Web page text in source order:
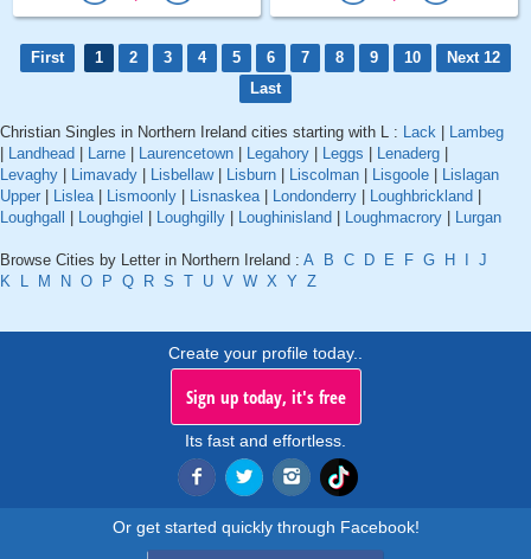
First 1 2 3 4 5 6 7 8 9 10
Next 12
Last
Christian Singles in Northern Ireland cities starting with L : Lack
Lambeg
Landhead Larne Laurencetown Legahory Leggs Lenaderg
Levaghy
Limavady Lisbellaw| Lisburn Liscolman Lisgoole
Lislagan
Upper
Lislea| Lismoonly Lisnaskea| Londonderry Loughbrickland
Loughgall
Loughgiel Loughgilly Loughinisland Loughmacrory Lurgan
Browse Cities by Letter in Northern Ireland : A B C D E F G H
J
K
L M N O P Q R S T U V W X Y Z
Create your profile today..
Sign up today, it's free
Its fast and effortless.
Or get started quickly through Facebook!